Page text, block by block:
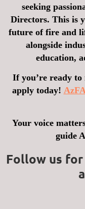
seeking
Directors. This is
future of fire and
alongside
education,
If you’re ready
apply today!
Your voice
guide
Follow us